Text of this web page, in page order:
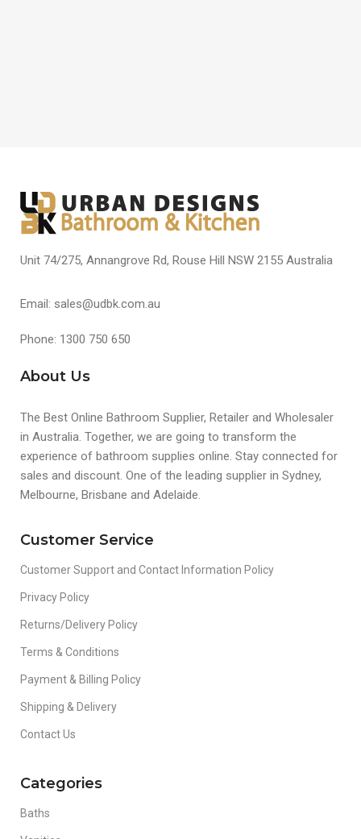
Unit 74/275, Annangrove Rd, Rouse Hill NSW 2155 Australia
Email: sales@udbk.com.au
Phone: 1300 750 650
About Us
The Best Online Bathroom Supplier, Retailer and Wholesaler
in Australia. Together, we are going to transform the
experience of bathroom supplies online. Stay connected for
sales and discount. One of the leading supplier in Sydney,
Melbourne, Brisbane and Adelaide.
Customer Service
Customer Support and Contact Information Policy
Privacy Policy
Returns/Delivery Policy
Terms & Conditions
Payment & Billing Policy
Shipping & Delivery
Contact Us
Categories
Baths